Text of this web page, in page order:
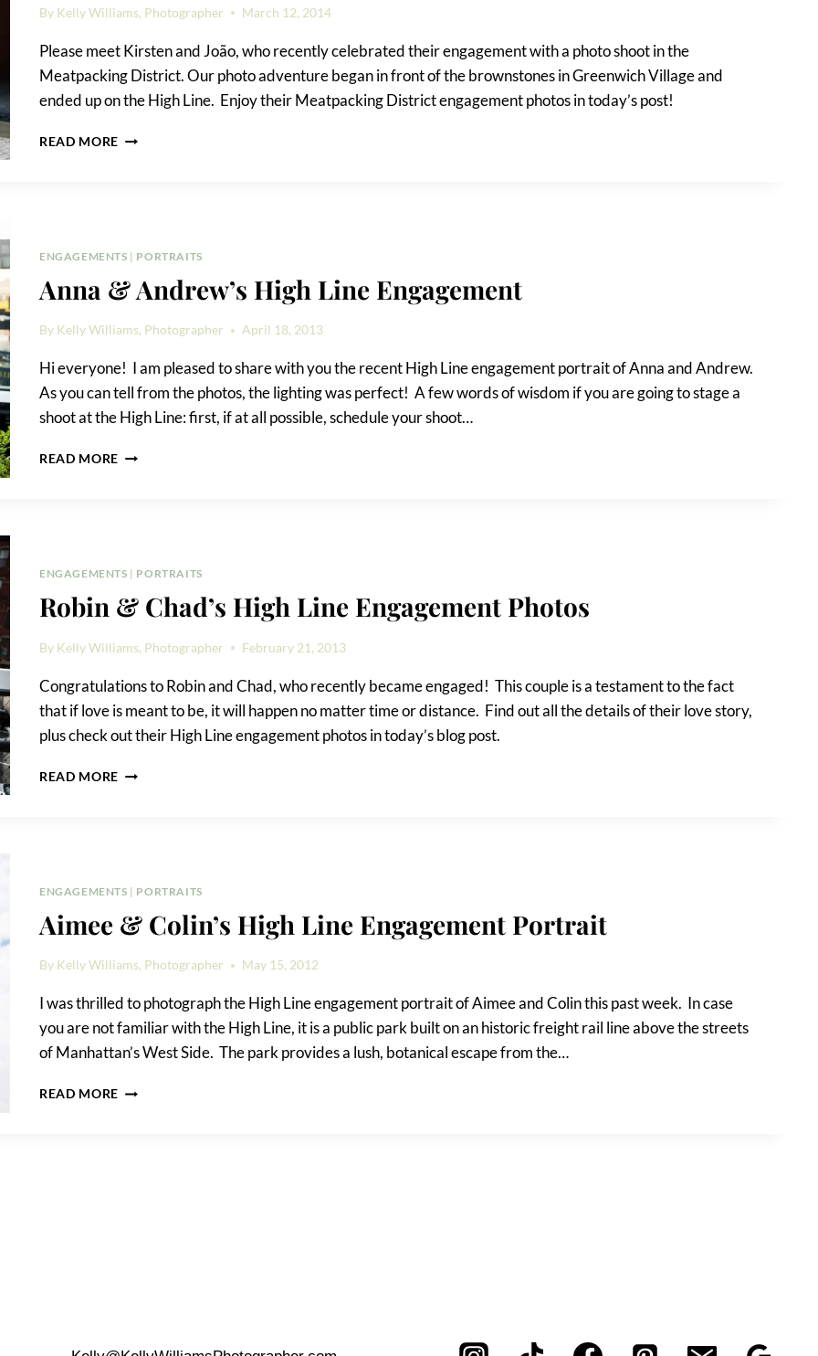
By Kelly Williams, Photographer March 12, 2014
Please meet Kirsten and João, who recently celebrated their engagement with a photo shoot in the
Meatpacking District. Our photo adventure began in front of the brownstones in Greenwich Village and
ended up on the High Line. Enjoy their Meatpacking District engagement photos in today’s post!
READ MORE KIRSTEN
PHOTOS
ENGAGEMENTS | PORTRAITS
Anna & Andrew’s High Line Engagement
By Kelly Williams, Photographer April 18, 2013
Hi everyone! I am pleased to share with you the recent High Line engagement portrait of Anna and Andrew.
As you can tell from the photos, the lighting was perfect! A few words of wisdom if you are going to stage a
shoot at the High Line: first, if at all possible, schedule your shoot…
READ MORE ANNA
ENGAGEMENTS | PORTRAITS
Robin & Chad’s High Line Engagement Photos
By Kelly Williams, Photographer February 21, 2013
Congratulations to Robin and Chad, who recently became engaged! This couple is a testament to the fact
that if love is meant to be, it will happen no matter time or distance. Find out all the details of their love story,
plus check out their High Line engagement photos in today’s blog post.
READ MORE ROBIN
PHOTOS
ENGAGEMENTS | PORTRAITS
Aimee & Colin’s High Line Engagement Portrait
By Kelly Williams, Photographer May 15, 2012
I was thrilled to photograph the High Line engagement portrait of Aimee and Colin this past week. In case
you are not familiar with the High Line, it is a public park built on an historic freight rail line above the streets
of Manhattan’s West Side. The park provides a lush, botanical escape from the…
READ MORE AIMEE